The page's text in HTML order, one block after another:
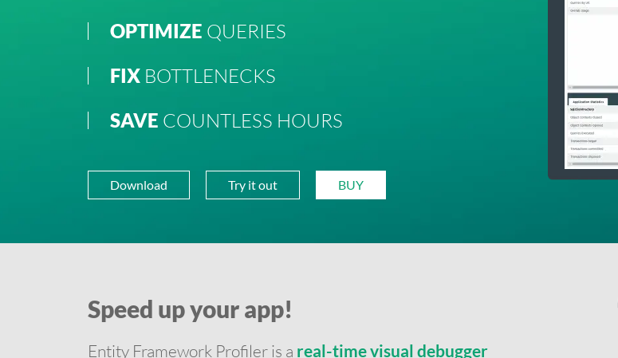
OPTIMIZE QUERIES
FIXBOTTLENECKS
SAVE COUNTLESS HOURS
Download Try it out BUY
Speed up your app!
Entity Framework Profiler is a real-time visual debugger